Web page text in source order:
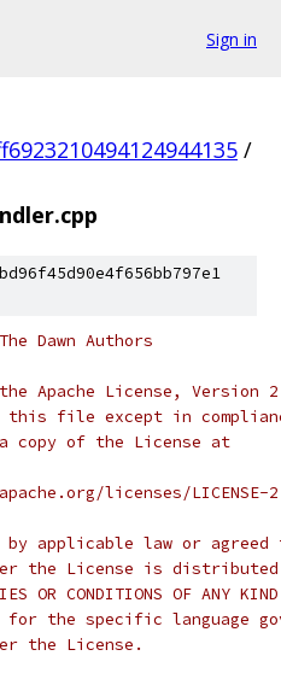
Sign in
/
Dawn Authors
Apache License,
this file except in
copy of the License at
licenses/LICENSE-
by applicable law or
the License is distributed
OR CONDITIONS OF
the specific language
the License.